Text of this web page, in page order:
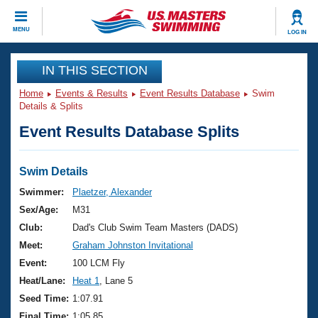
MENU LOG IN
CLOSE
Training
Workout Library
Articles And Videos
Swimming 101
Training Plans
Swimming Guides
Video Stroke Analysis
Club Finder
Events
Virtual And Fitness Events
2026 Summer Nationals
National Championships
Results And Rankings
Club Finder
Workout Library
About Us
What Is Masters Swimming?
USMS Community
Join
IN THIS SECTION
Home Events & Results Event Results Database
Swim
Details & Splits
Event Results Database Splits
Swim Details
Swimmer:
Plaetzer, Alexander
Sex/Age:
M31
Club:
Dad's Club Swim Team Masters (DADS)
Meet:
Graham Johnston Invitational
Event:
100 LCM Fly
Heat/Lane:
Heat 1
, Lane 5
Seed Time: 1:07.91